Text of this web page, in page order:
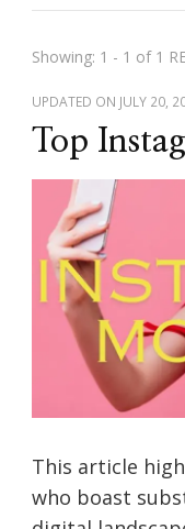
Showing: 1 - 1 of 1
UPDATED ON JULY 20,
Top
This article
who boast